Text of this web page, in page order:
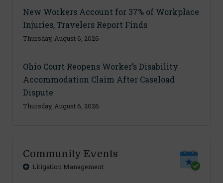
New Workers Account for 37% of Workplace
Injuries, Travelers Report Finds
Thursday, August 6, 2026
Ohio Court Reopens Worker’s Disability
Accommodation Claim After Caseload
Dispute
Thursday, August 6, 2026
Community Events
Litigation Management